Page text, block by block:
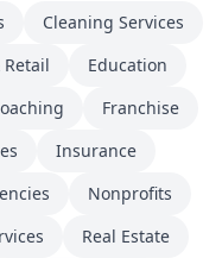
Cleaning Services
Retail
Education
Franchise
Insurance
Nonprofits
Real Estate